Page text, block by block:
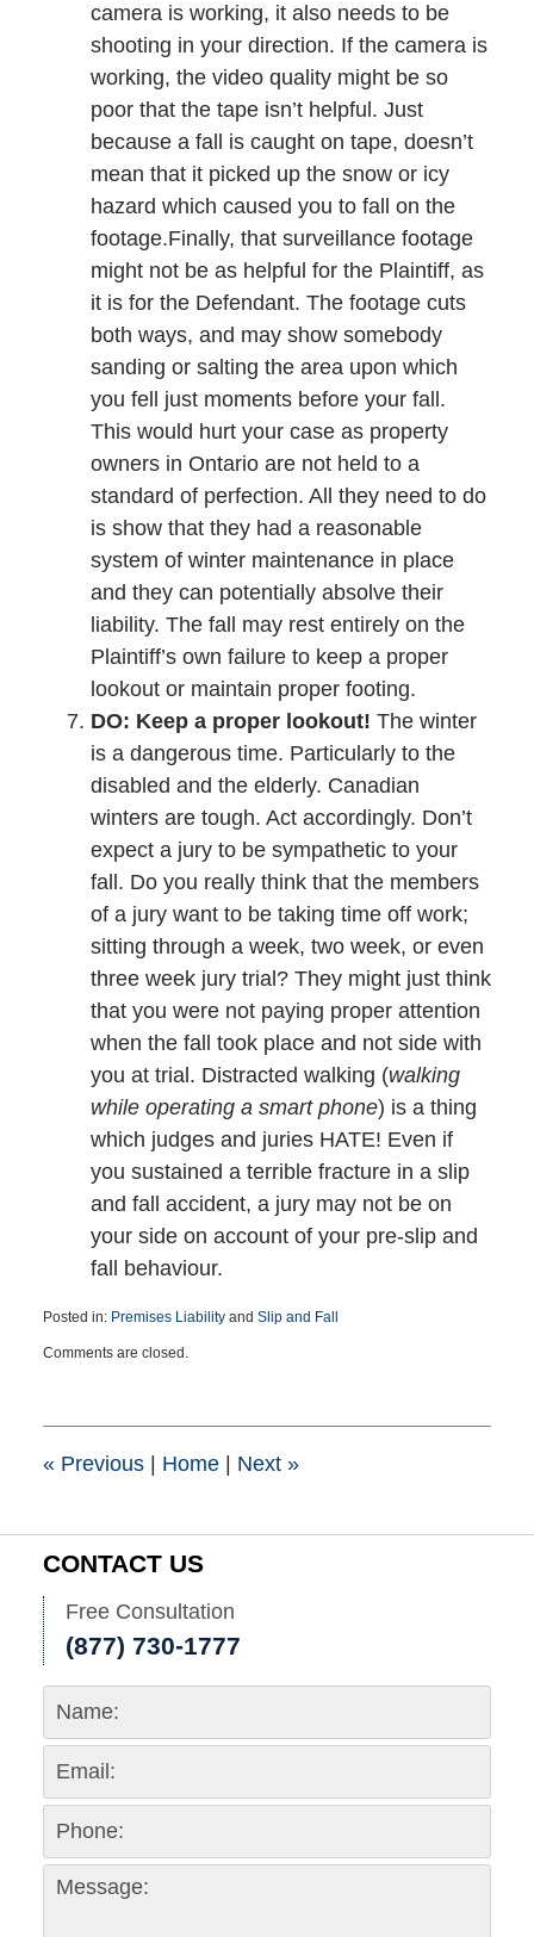
camera is working, it also needs to be
shooting in your direction. If the camera is
working, the video quality might be so
poor that the tape isn’t helpful. Just
because a fall is caught on tape, doesn’t
mean that it picked up the snow or icy
hazard which caused you to fall on the
footage.Finally, that surveillance footage
might not be as helpful for the Plaintiff, as
it is for the Defendant. The footage cuts
both ways, and may show somebody
sanding or salting the area upon which
you fell just moments before your fall.
This would hurt your case as property
owners in Ontario are not held to a
standard of perfection. All they need to do
is show that they had a reasonable
system of winter maintenance in place
and they can potentially absolve their
liability. The fall may rest entirely on the
Plaintiff’s own failure to keep a proper
lookout or maintain proper footing.
DO: Keep a proper lookout! The winter
is a dangerous time. Particularly to the
disabled and the elderly. Canadian
winters are tough. Act accordingly. Don’t
expect a jury to be sympathetic to your
fall. Do you really think that the members
of a jury want to be taking time off work;
sitting through a week, two week, or even
three week jury trial? They might just think
that you were not paying proper attention
when the fall took place and not side with
you at trial. Distracted walking (walking
while operating a smart phone) is a thing
which judges and juries HATE! Even if
you sustained a terrible fracture in a slip
and fall accident, a jury may not be on
your side on account of your pre-slip and
fall behaviour.
Posted in: Premises Liabilityand Slip and Fall
December
8:54
Comments are closed.
«Previous Home Next »
CONTACT US
Free Consultation
(877) 730-1777